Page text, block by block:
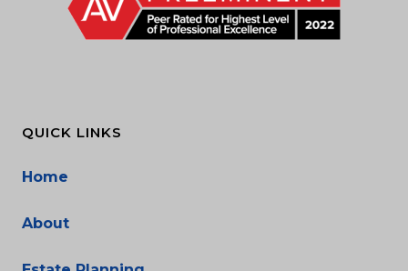
QUICK LINKS
Home
About